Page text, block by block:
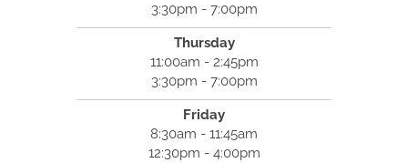
3:30pm - 7:00pm
Thursday
11:00am - 2:45pm
3:30pm - 7:00pm
Friday
8:30am - 11:45am
12:30pm - 4:00pm